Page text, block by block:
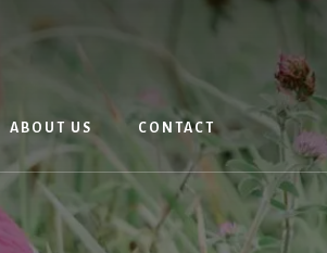
ABOUT US CONTACT